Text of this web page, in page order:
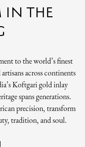
THE
to the world’s finest
across continents
Koftgari gold inlay
spans generations.
precision, transform
tradition, and soul.